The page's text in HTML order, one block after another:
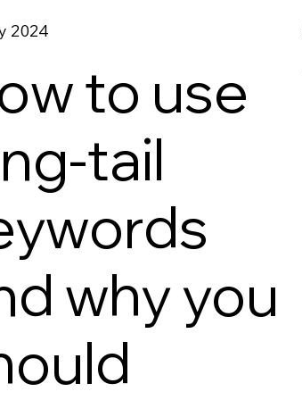
2024
to use
tail
why you